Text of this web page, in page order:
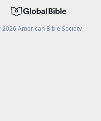
2026American Bible Society